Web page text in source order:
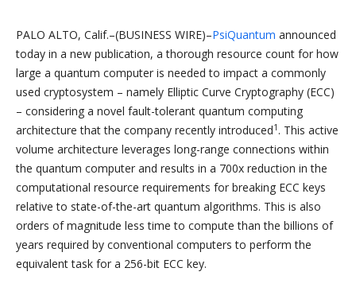
PALO ALTO, Calif.–(BUSINESS WIRE)–PsiQuantum announced
today in a new publication, a thorough resource count for how
large a quantum computer is needed to impact a commonly
used cryptosystem – namely Elliptic Curve Cryptography (ECC)
– considering a novel fault-tolerant quantum computing
architecture that the company recently introduced1 . This active
volume architecture leverages long-range connections within
the quantum computer and results in a 700x reduction in the
computational resource requirements for breaking ECC keys
relative to state-of-the-art quantum algorithms. This is also
orders of magnitude less time to compute than the billions of
years required by conventional computers to perform the
equivalent task for a 256-bit ECC key.